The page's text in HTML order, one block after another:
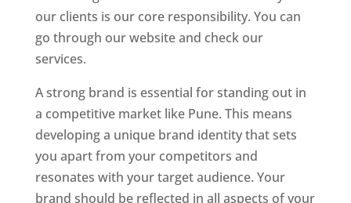
our clients is our core responsibility. You can
go through our website and check our
services.
A strong brand is essential for standing out in
a competitive market like Pune. This means
developing a unique brand identity that sets
you apart from your competitors and
resonates with your target audience. Your
brand should be reflected in all aspects of your